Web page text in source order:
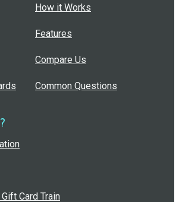
How it Works
Features
Compare Us
Common Questions
Card Train